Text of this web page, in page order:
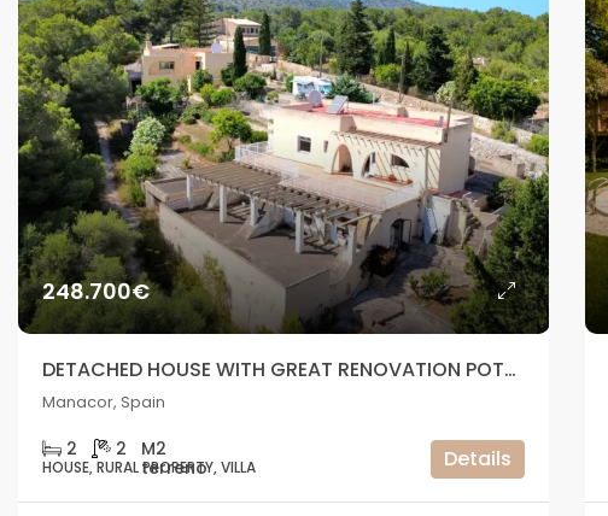
248.700€
DETACHED HOUSE WITH GREAT RENOVATION POTENTIAL IN A NATURAL SETTING – MANACOR
Manacor, Spain
2 2
HOUSE, RURAL PROPERTY, VILLA Details